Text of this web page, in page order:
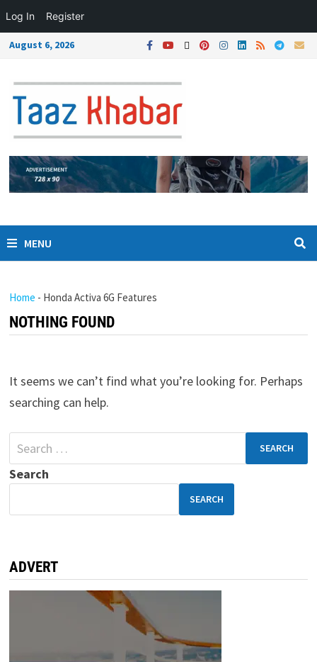
Log In Register
August 6, 2026
MENU
Home - Honda Activa 6G Features
NOTHING FOUND
It seems we can’t find what you’re looking for. Perhaps
searching can help.
Search
SEARCH
ADVERT